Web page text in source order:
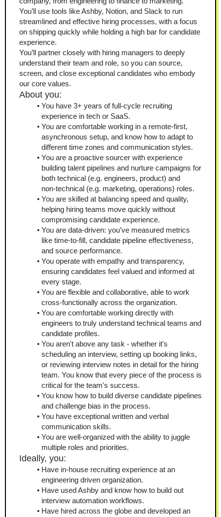
You’ll use tools like Ashby, Notion, and Slack to run
streamlined and effective hiring processes, with a focus
on shipping quickly while holding a high bar for candidate
experience.
You’ll partner closely with hiring managers to deeply
understand their team and role, so you can source,
screen, and close exceptional candidates who embody
our core values.
About you:
You have 3+ years of full-cycle recruiting
experience in tech or SaaS.
You are comfortable working in a remote-first,
asynchronous setup, and know how to adapt to
different time zones and communication styles.
You are a proactive sourcer with experience
building talent pipelines and nurture campaigns for
both technical (e.g. engineers, product) and
non‑technical (e.g. marketing, operations) roles.
You are skilled at balancing speed and quality,
helping hiring teams move quickly without
compromising candidate experience.
You are data‑driven: you’ve measured metrics
like time‑to‑fill, candidate pipeline effectiveness,
and source performance.
You operate with empathy and transparency,
ensuring candidates feel valued and informed at
every stage.
You are flexible and collaborative, able to work
cross-functionally across the organization.
You are comfortable working directly with
engineers to truly understand technical teams and
candidate profiles.
You aren't above any task - whether it's
scheduling an interview, setting up booking links,
or reviewing interview notes in detail for the hiring
team. You know that every piece of the process is
critical for the team's success.
You know how to build diverse candidate pipelines
and challenge bias in the process.
You have exceptional written and verbal
communication skills.
You are well‑organized with the ability to juggle
multiple roles and priorities.
Ideally, you:
Have in-house recruiting experience at an
engineering driven organization.
Have used Ashby and know how to build out
interview automation workflows.
Have hired across the globe and developed an